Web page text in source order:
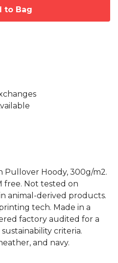
to Bag
Pullover Hoody, 300g/m2.
free. Not tested on
animal-derived products.
tech. Made in a
factory audited for a
criteria.
and navy.